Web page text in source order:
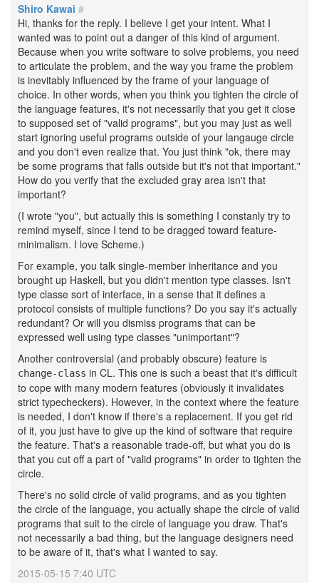
Shiro Kawai #
Hi, thanks for the reply. I believe I get your intent. What I
wanted was to point out a danger of this kind of argument.
Because when you write software to solve problems, you need
to articulate the problem, and the way you frame the problem
is inevitably influenced by the frame of your language of
choice. In other words, when you think you tighten the circle of
the language features, it's not necessarily that you get it close
to supposed set of "valid programs", but you may just as well
start ignoring useful programs outside of your langauge circle
and you don't even realize that. You just think "ok, there may
be some programs that falls outside but it's not that important."
How do you verify that the excluded gray area isn't that
important?
(I wrote "you", but actually this is something I constanly try to
remind myself, since I tend to be dragged toward feature-
minimalism. I love Scheme.)
For example, you talk single-member inheritance and you
brought up Haskell, but you didn't mention type classes. Isn't
type classe sort of interface, in a sense that it defines a
protocol consists of multiple functions? Do you say it's actually
redundant? Or will you dismiss programs that can be
expressed well using type classes "unimportant"?
Another controversial (and probably obscure) feature is
change-class in CL. This one is such a beast that it's difficult
to cope with many modern features (obviously it invalidates
strict typecheckers). However, in the context where the feature
is needed, I don't know if there's a replacement. If you get rid
of it, you just have to give up the kind of software that require
the feature. That's a reasonable trade-off, but what you do is
that you cut off a part of "valid programs" in order to tighten the
circle.
There's no solid circle of valid programs, and as you tighten
the circle of the language, you actually shape the circle of valid
programs that suit to the circle of language you draw. That's
not necessarily a bad thing, but the language designers need
to be aware of it, that's what I wanted to say.
2015-05-15 7:40 UTC